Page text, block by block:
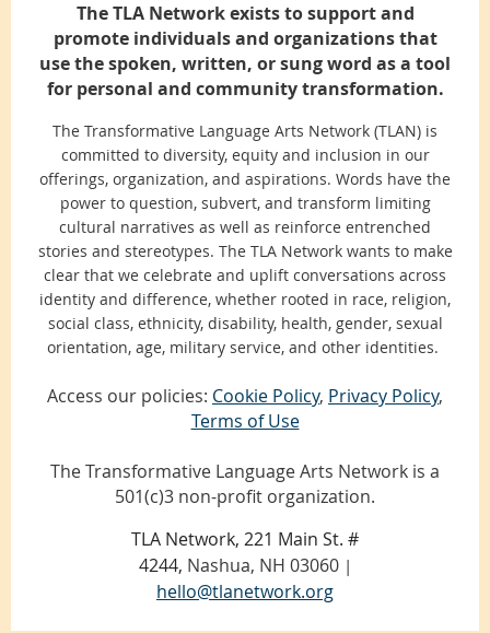
The TLA Network exists to support and
promote individuals and organizations that
use the spoken, written, or sung word as a tool
for personal and community transformation.
The Transformative Language Arts Network (TLAN) is
committed to diversity, equity and inclusion in our
offerings, organization, and aspirations. Words have the
power to question, subvert, and transform limiting
cultural narratives as well as reinforce entrenched
stories and stereotypes. The TLA Network wants to make
clear that we celebrate and uplift conversations across
identity and difference, whether rooted in race, religion,
social class, ethnicity, disability, health, gender, sexual
orientation, age, military service, and other identities.
Access our policies: Cookie Policy, Privacy Policy,
Terms of Use
The Transformative Language Arts Network is a
501(c)3 non-profit organization.
TLA Network, 221 Main St. #
4244, Nashua, NH 03060 |
hello@tlanetwork.org